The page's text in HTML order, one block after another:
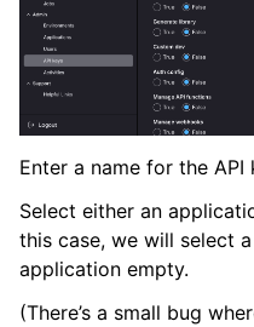
Enter a name for the API
Select either an
this case, we will select
application empty.
(There’s a small bug